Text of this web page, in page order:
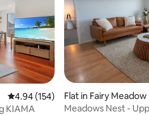
4.94 out of 5 average rating, 154
4.94 (154)
KIAMA
Flat in Fairy Meadow
Meadows Nest -